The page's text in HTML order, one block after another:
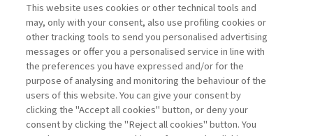
Username
Password
This website uses cookies or other technical tools and
may, only with your consent, also use profiling cookies or
other tracking tools to send you personalised advertising
messages or offer you a personalised service in line with
the preferences you have expressed and/or for the
purpose of analysing and monitoring the behaviour of the
users of this website. You can give your consent by
clicking the "Accept all cookies" button, or deny your
consent by clicking the "Reject all cookies" button. You